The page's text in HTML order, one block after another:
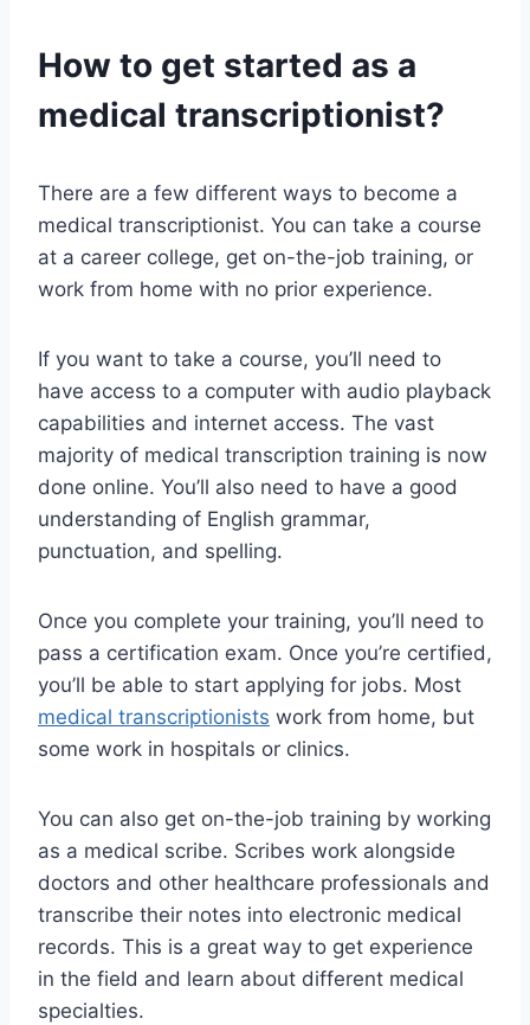
How to get started as a
medical transcriptionist?
There are a few different ways to become a
medical transcriptionist. You can take a course
at a career college, get on-the-job training, or
work from home with no prior experience.
If you want to take a course, you’ll need to
have access to a computer with audio playback
capabilities and internet access. The vast
majority of medical transcription training is now
done online. You’ll also need to have a good
understanding of English grammar,
punctuation, and spelling.
Once you complete your training, you’ll need to
pass a certification exam. Once you’re certified,
you’ll be able to start applying for jobs. Most
medical transcriptionists work from home, but
some work in hospitals or clinics.
You can also get on-the-job training by working
as a medical scribe. Scribes work alongside
doctors and other healthcare professionals and
transcribe their notes into electronic medical
records. This is a great way to get experience
in the field and learn about different medical
specialties.